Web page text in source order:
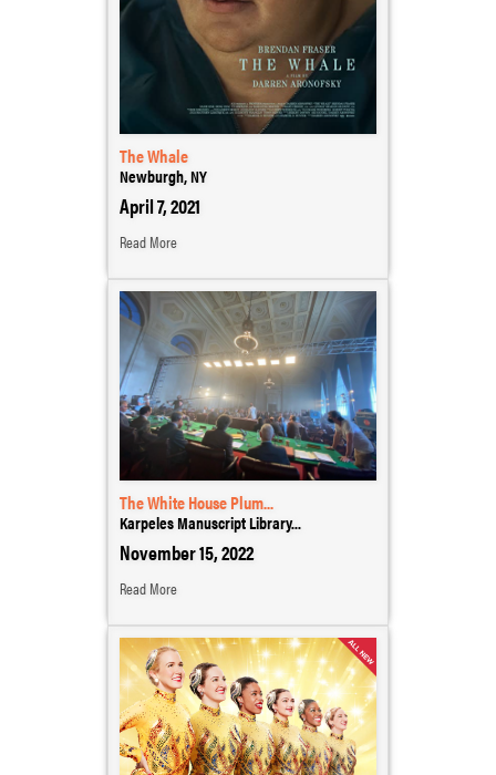
The Whale
Newburgh, NY
April 7, 2021
Read More
The White House Plum...
Karpeles Manuscript Library...
November 15, 2022
Read More